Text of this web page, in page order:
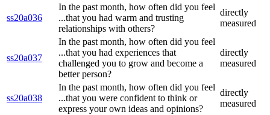
ss20a036
In the past month, how often did you feel
...that you had warm and trusting
relationships with others?
directly
measured
ss20a037
In the past month, how often did you feel
...that you had experiences that
challenged you to grow and become a
better person?
directly
measured
ss20a038
In the past month, how often did you feel
...that you were confident to think or
express your own ideas and opinions?
directly
measured